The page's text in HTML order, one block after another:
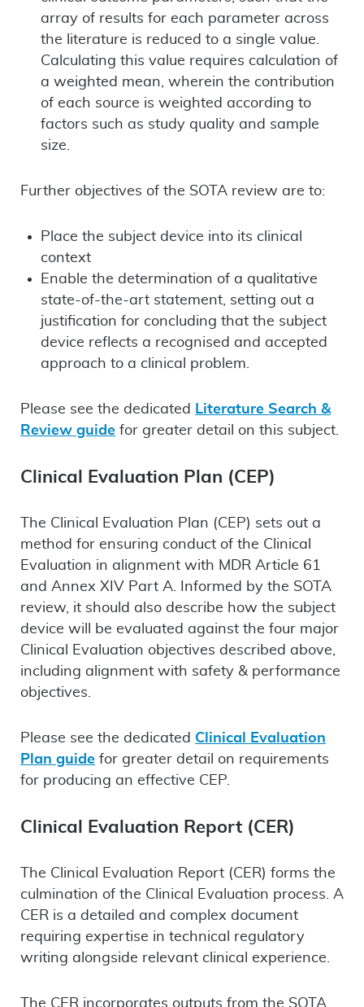
array of results for each parameter across
the literature is reduced to a single value.
Calculating this value requires calculation of
a weighted mean, wherein the contribution
of each source is weighted according to
factors such as study quality and sample
size.
Further objectives of the SOTA review are to:
Place the subject device into its clinical
context
Enable the determination of a qualitative
state-of-the-art statement, setting out a
justification for concluding that the subject
device reflects a recognised and accepted
approach to a clinical problem.
Please see the dedicated Literature Search &
Review guide for greater detail on this subject.
Clinical Evaluation Plan (CEP)
The Clinical Evaluation Plan (CEP) sets out a
method for ensuring conduct of the Clinical
Evaluation in alignment with MDR Article 61
and Annex XIV Part A. Informed by the SOTA
review, it should also describe how the subject
device will be evaluated against the four major
Clinical Evaluation objectives described above,
including alignment with safety & performance
objectives.
Please see the dedicated Clinical Evaluation
Plan guide for greater detail on requirements
for producing an effective CEP.
Clinical Evaluation Report (CER)
The Clinical Evaluation Report (CER) forms the
culmination of the Clinical Evaluation process. A
CER is a detailed and complex document
requiring expertise in technical regulatory
writing alongside relevant clinical experience.